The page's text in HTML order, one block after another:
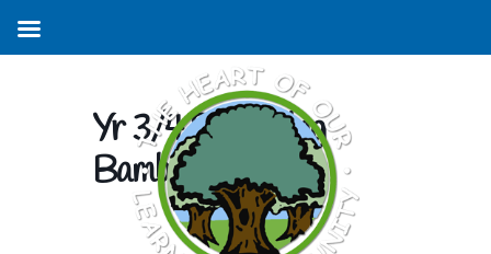
Yr 3/4 Swimming
Bamboo Sharks